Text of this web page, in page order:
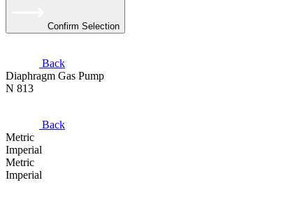
Confirm Selection
Back
Diaphragm Gas Pump
N 813
Back
Metric
Imperial
Metric
Imperial